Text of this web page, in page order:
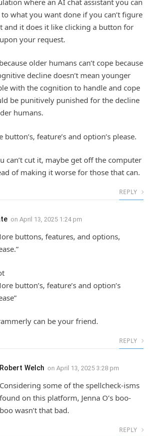
what you want done if you can’t figure
and it does it like clicking a button for
your request.
older humans can’t cope because
decline doesn’t mean younger
with the cognition to handle and cope
be punitively punished for the decline
humans.
button’s, feature’s and option’s please.
can’t cut it, maybe get off the computer
of making it worse for those that can.
REPLY
on April 13, 2025 1:24 pm
buttons, features, and options,
button’s, feature’s and option’s
can be your friend.
REPLY
Robert Welch on April 13, 2025 3:28 pm
Considering some of the spellcheck-isms
found on this platform, Jenna O’s boo-
boo wasn’t that bad.
REPLY